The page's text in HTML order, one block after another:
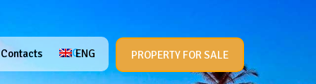
PROPERTY FOR SALE
Contacts
Contacts ENG
ENG